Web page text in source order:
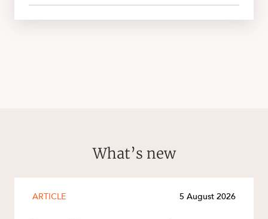
What’s new
ARTICLE 5 August 2026